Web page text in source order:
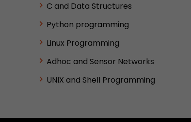
C and Data Structures
Python programming
Linux Programming
Adhoc and Sensor Networks
UNIX and Shell Programming